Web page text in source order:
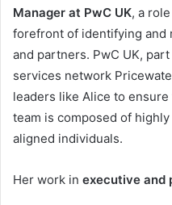
Manager at PwC UK, a
forefront of identifying and
and partners. PwC UK,
services network
leaders like Alice to
team is composed of
aligned individuals.
Her work in executive and